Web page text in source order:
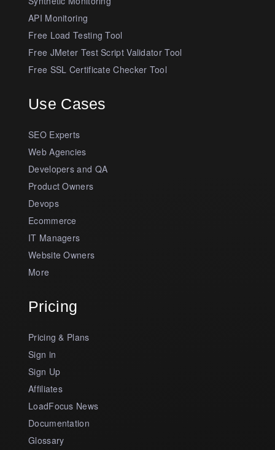
API Monitoring
Free Load Testing Tool
Free JMeter Test Script Validator Tool
Free SSL Certificate Checker Tool
Use Cases
SEO Experts
Web Agencies
Developers and QA
Product Owners
Devops
Ecommerce
IT Managers
Website Owners
More
Pricing
Pricing & Plans
Sign in
Sign Up
Affiliates
LoadFocus News
Documentation
Glossary